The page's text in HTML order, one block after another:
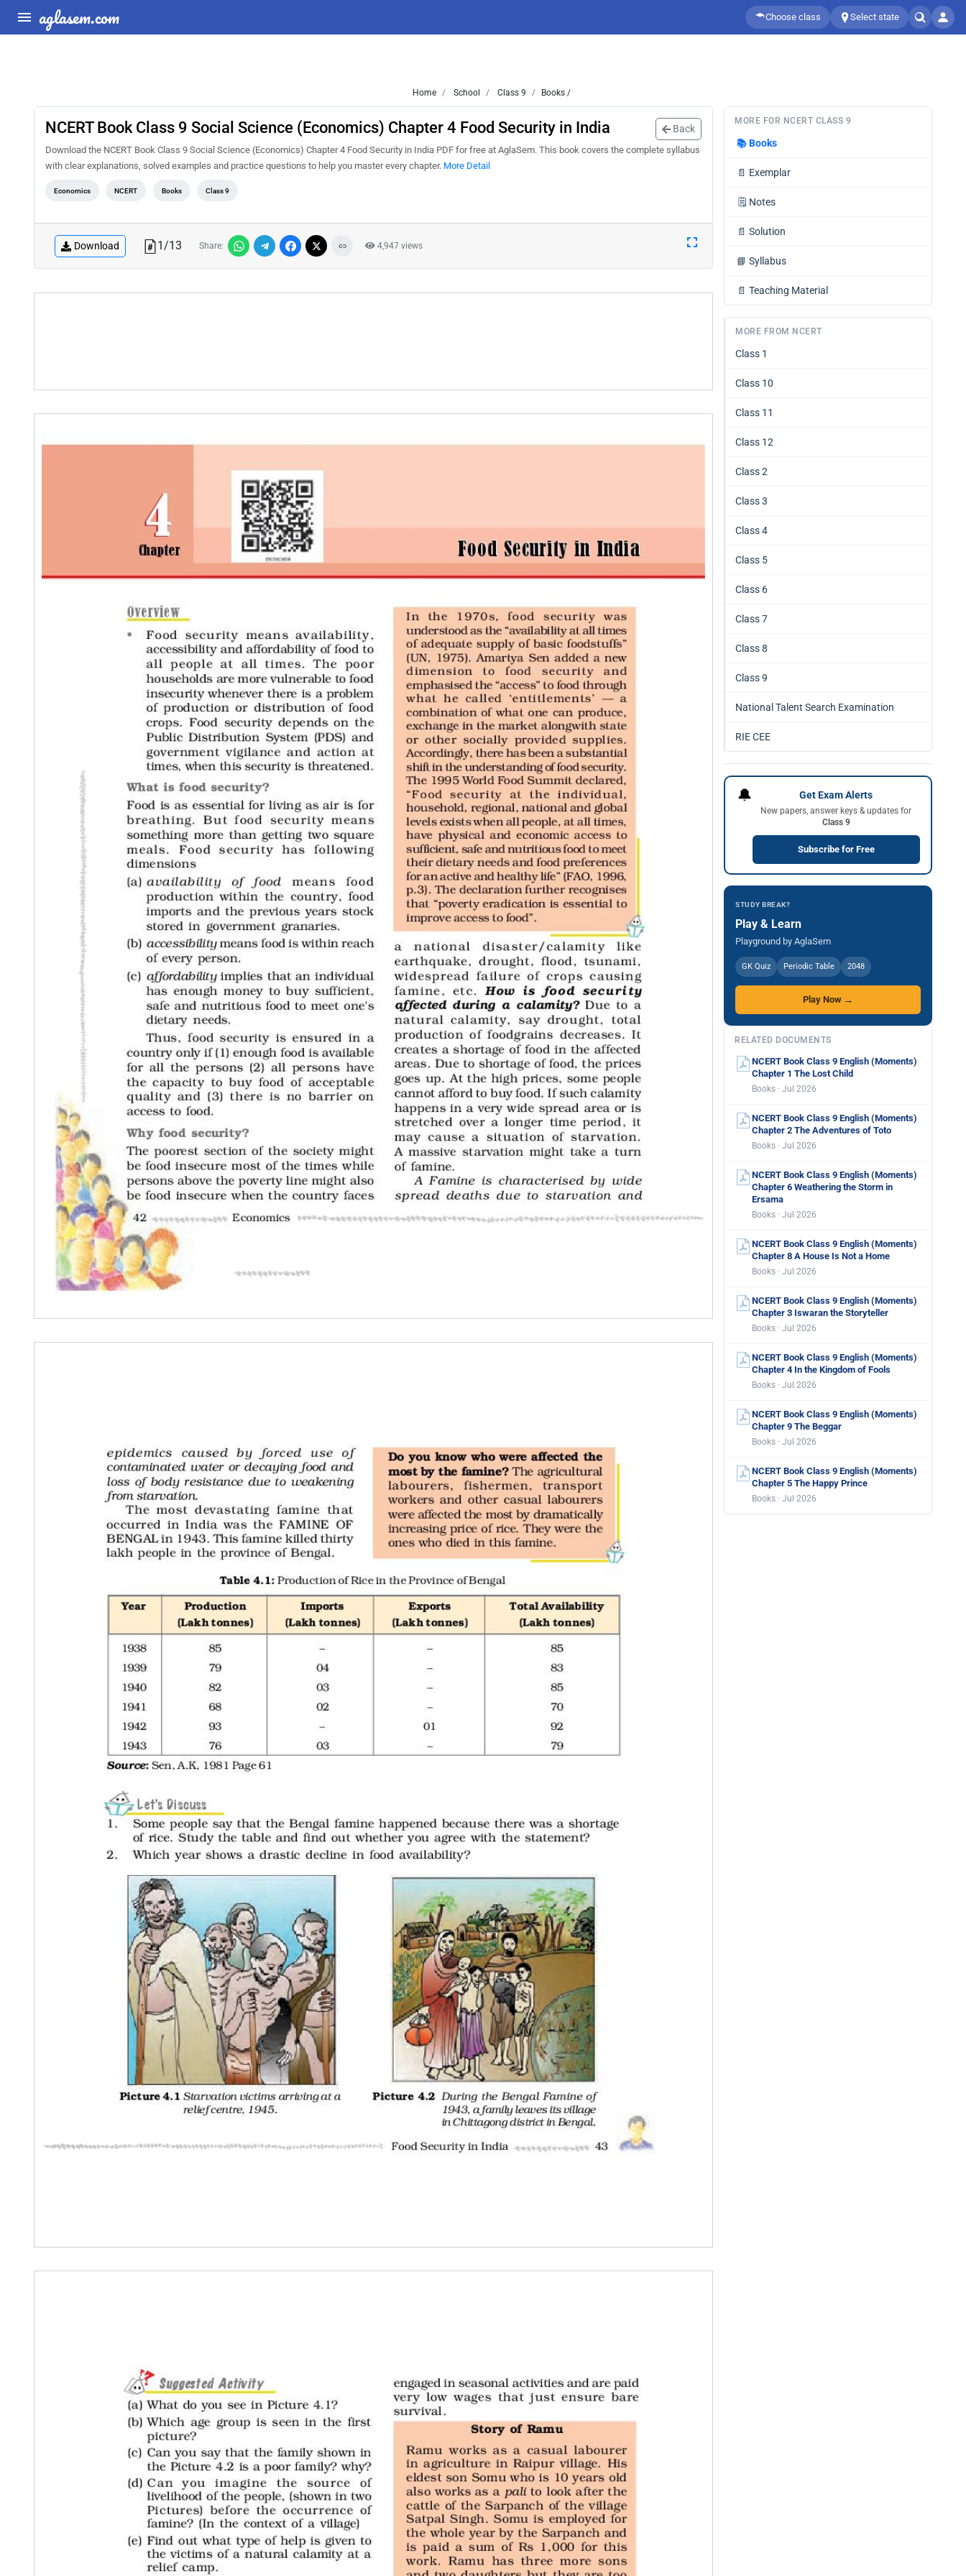
aglasem.com Choose class Select state
Home School Class 9 Books /
NCERT Book Class 9 Social Science (Economics) Chapter 4 Food Security in India Back
Download the NCERT Book Class 9 Social Science (Economics) Chapter 4 Food Security in India PDF for free at AglaSem. This book covers the complete syllabus
with clear explanations, solved examples and practice questions to help you master every chapter. More Detail
Economics NCERT Books Class 9
Download 1/13 Share: 4,947 views
MORE FOR NCERT CLASS 9
📚Books
📄 Exemplar
🗒️ Notes
📄 Solution
📘 Syllabus
📄 Teaching Material
MORE FROM NCERT
Class 1
Class 10
Class 11
Class 12
Class 2
Class 3
Class 4
Class 5
Class 6
Class 7
Class 8
Class 9
National Talent Search Examination
RIE CEE
🔔 Get Exam Alerts
New papers, answer keys & updates for
Class 9
Subscribe for Free
STUDY BREAK?
Play & Learn
Playground by AglaSem
GK Quiz Periodic Table 2048
Play Now →
RELATED DOCUMENTS
NCERT Book Class 9 English (Moments)
Chapter 1 The Lost Child
Books · Jul 2026
NCERT Book Class 9 English (Moments)
Chapter 2 The Adventures of Toto
Books · Jul 2026
NCERT Book Class 9 English (Moments)
Chapter 6 Weathering the Storm in
Ersama
Books · Jul 2026
NCERT Book Class 9 English (Moments)
Chapter 8 A House Is Not a Home
Books · Jul 2026
NCERT Book Class 9 English (Moments)
Chapter 3 Iswaran the Storyteller
Books · Jul 2026
NCERT Book Class 9 English (Moments)
Chapter 4 In the Kingdom of Fools
Books · Jul 2026
NCERT Book Class 9 English (Moments)
Chapter 9 The Beggar
Books · Jul 2026
NCERT Book Class 9 English (Moments)
Chapter 5 The Happy Prince
Books · Jul 2026